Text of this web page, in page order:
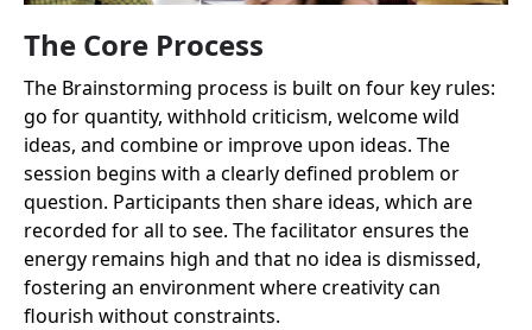
The Core Process
The Brainstorming process is built on four key rules:
go for quantity, withhold criticism, welcome wild
ideas, and combine or improve upon ideas. The
session begins with a clearly defined problem or
question. Participants then share ideas, which are
recorded for all to see. The facilitator ensures the
energy remains high and that no idea is dismissed,
fostering an environment where creativity can
flourish without constraints.